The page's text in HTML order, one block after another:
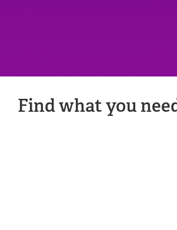
Find what you